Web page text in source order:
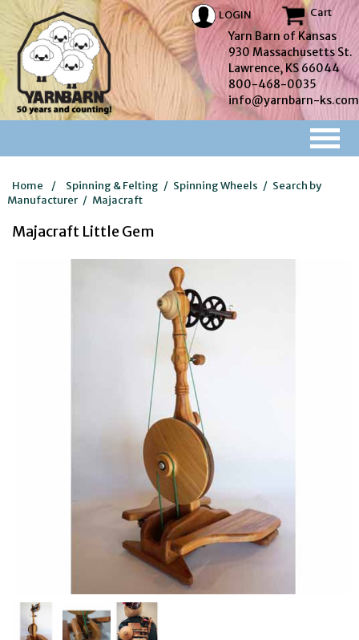
LOGIN Cart
Yarn Barn of Kansas
930 Massachusetts St.
Lawrence, KS 66044
800-468-0035
info@yarnbarn-ks.com
Home / Spinning & Felting / Spinning Wheels / Search by
Manufacturer / Majacraft
Majacraft Little Gem